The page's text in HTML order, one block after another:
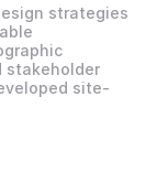
strategies
stakeholder
site-